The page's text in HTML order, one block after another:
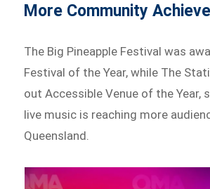
More Community
The Big Pineapple Festival was
Festival of the Year, while The
out Accessible Venue of the Year,
live music is reaching more
Queensland.